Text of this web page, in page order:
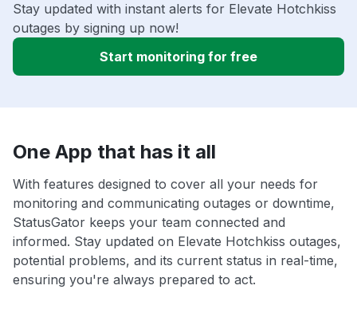
Stay updated with instant alerts for Elevate Hotchkiss
outages by signing up now!
Start monitoring for free
One App that has it all
With features designed to cover all your needs for
monitoring and communicating outages or downtime,
StatusGator keeps your team connected and
informed. Stay updated on Elevate Hotchkiss outages,
potential problems, and its current status in real-time,
ensuring you're always prepared to act.